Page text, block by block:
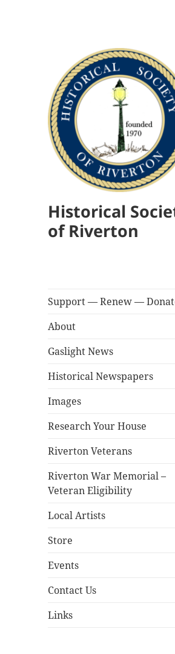
Historical
of Riverton
Support — Renew —
About
Gaslight News
Historical Newspapers
Images
Research Your House
Riverton Veterans
Riverton War Memorial –
Veteran Eligibility
Local Artists
Store
Events
Contact Us
Links